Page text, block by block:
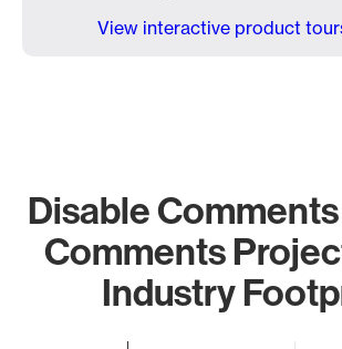
View interactive product
Disable
Comments
Industry